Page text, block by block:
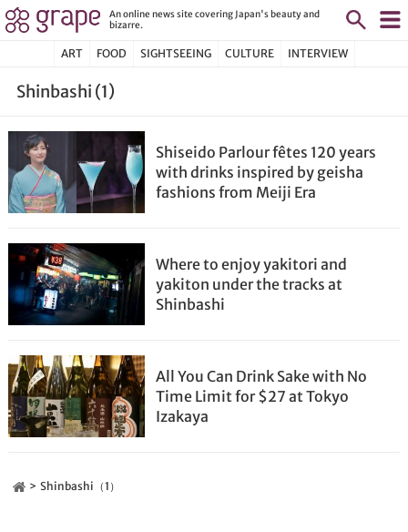
An online news site covering Japan's beauty and
bizarre.
ART FOOD SIGHTSEEING CULTURE INTERVIEW
Shinbashi (1)
Shiseido Parlour fêtes 120 years
with drinks inspired by geisha
fashions from Meiji Era
Where to enjoy yakitori and
yakiton under the tracks at
Shinbashi
All You Can Drink Sake with No
Time Limit for $27 at Tokyo
Izakaya
Shinbashi（1）